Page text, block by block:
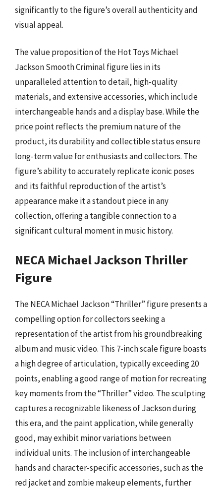
significantly to the figure’s overall authenticity and
visual appeal.
The value proposition of the Hot Toys Michael
Jackson Smooth Criminal figure lies in its
unparalleled attention to detail, high-quality
materials, and extensive accessories, which include
interchangeable hands and a display base. While the
price point reflects the premium nature of the
product, its durability and collectible status ensure
long-term value for enthusiasts and collectors. The
figure’s ability to accurately replicate iconic poses
and its faithful reproduction of the artist’s
appearance make it a standout piece in any
collection, offering a tangible connection to a
significant cultural moment in music history.
NECA Michael Jackson Thriller
Figure
The NECA Michael Jackson “Thriller” figure presents a
compelling option for collectors seeking a
representation of the artist from his groundbreaking
album and music video. This 7-inch scale figure boasts
a high degree of articulation, typically exceeding 20
points, enabling a good range of motion for recreating
key moments from the “Thriller” video. The sculpting
captures a recognizable likeness of Jackson during
this era, and the paint application, while generally
good, may exhibit minor variations between
individual units. The inclusion of interchangeable
hands and character-specific accessories, such as the
red jacket and zombie makeup elements, further